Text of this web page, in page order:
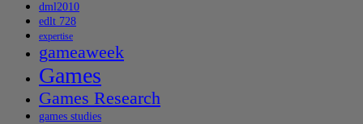
dml2010
edlt 728
expertise
gameaweek
Games
Games Research
games studies